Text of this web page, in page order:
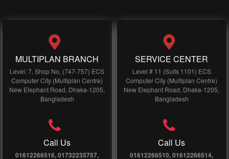
MULTIPLAN BRANCH
Level: 7, Shop No, (747-757) ECS
Computer City (Multiplan Centre)
New Elephant Road, Dhaka-1205,
Bangladesh
Call Us
01612266516, 01732235757,
SERVICE CENTER
Level # 11 (Suits 1101) ECS
Computer City (Multiplan Centre)
New Elephant Road, Dhaka-1205,
Bangladesh
Call Us
01612266510, 01612266514,